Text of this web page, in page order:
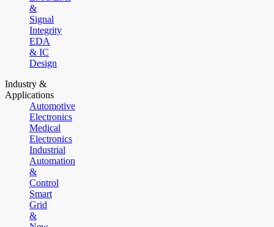
&
Signal
Integrity
EDA
& IC
Design
Industry &
Applications
Automotive
Electronics
Medical
Electronics
Industrial
Automation
&
Control
Smart
Grid
&